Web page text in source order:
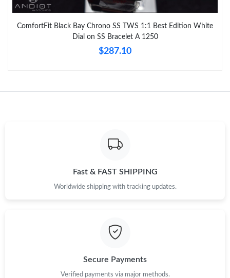
ComfortFit Black Bay Chrono SS TWS 1:1 Best Edition White
Dial on SS Bracelet A 1250
$287.10
Fast & FAST SHIPPING
Worldwide shipping with tracking updates.
Secure Payments
Verified payments via major methods.